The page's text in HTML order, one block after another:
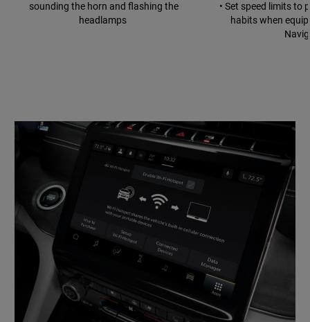
sounding the horn and flashing the
headlamps
• Set speed limits to
habits when